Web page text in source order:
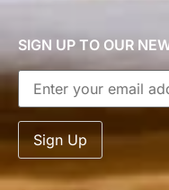
SIGN UP TO OUR